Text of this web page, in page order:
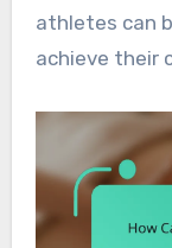
athletes can
achieve their